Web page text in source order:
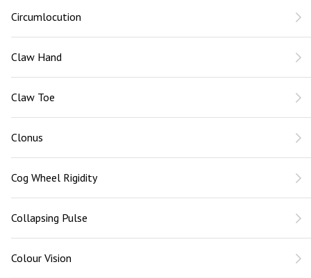
Circumlocution
Claw Hand
Claw Toe
Clonus
Cog Wheel Rigidity
Collapsing Pulse
Colour Vision